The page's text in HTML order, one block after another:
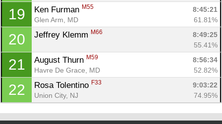
19 Ken Furman M55
8:45:21
Glen Arm, MD
61.81%
20 Jeffrey Klemm M66
8:49:25
55.41%
21 August Thurn M59
8:56:34
Havre De Grace, MD
52.82%
22 Rosa Tolentino F33
9:03:22
Union City, NJ
74.95%